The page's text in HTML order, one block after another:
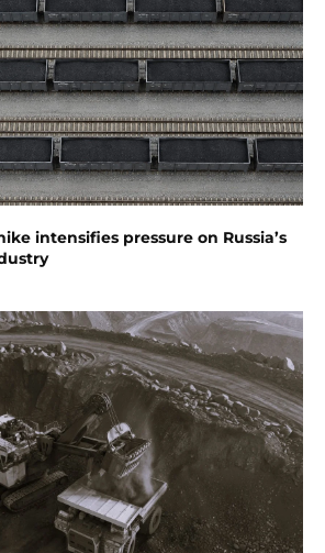
intensifies pressure on Russia’s